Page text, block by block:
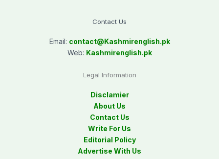
Contact Us
Email: contact@Kashmirenglish.pk
Web: Kashmirenglish.pk
Legal Information
Disclamier
About Us
Contact Us
Write For Us
Editorial Policy
Advertise With Us